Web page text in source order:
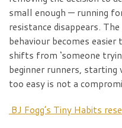
small enough — running
resistance disappears.
behaviour becomes
shifts from ‘someone
beginner runners,
too easy is not a
BJ Fogg’s Tiny Habits